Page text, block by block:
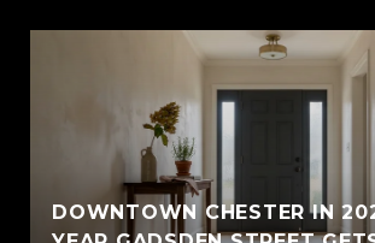
DOWNTOWN CHESTER IN